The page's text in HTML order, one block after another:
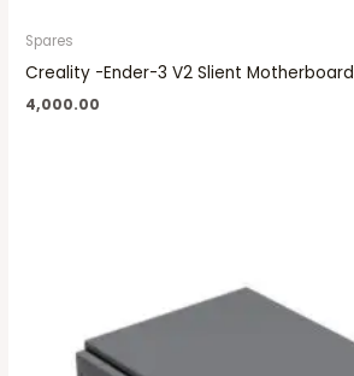
Spares
Creality -Ender-3 V2 Slient Motherboard
4,000.00